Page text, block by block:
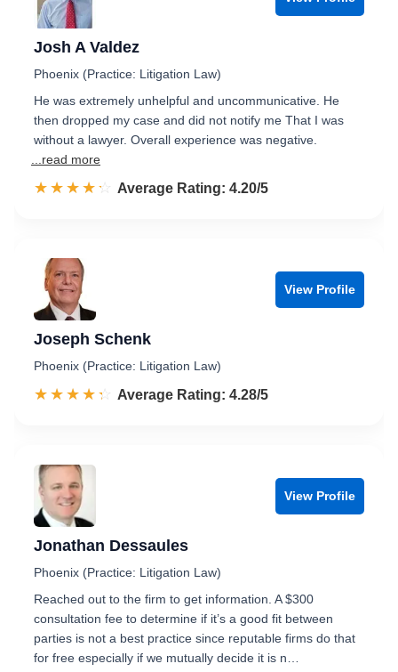
Josh A Valdez
Phoenix (Practice: Litigation Law)
He was extremely unhelpful and uncommunicative. He
then dropped my case and did not notify me That I was
without a lawyer. Overall experience was negative.
...read more
☆☆☆☆☆
★★★★★ Rated 4.2 out of 5
Average Rating: 4.20/5
View Profile
Joseph Schenk
Phoenix (Practice: Litigation Law)
☆☆☆☆☆
★★★★★ Rated 4.3 out of 5
Average Rating: 4.28/5
View Profile
Jonathan Dessaules
Phoenix (Practice: Litigation Law)
Reached out to the firm to get information. A $300
consultation fee to determine if it’s a good fit between
parties is not a best practice since reputable firms do that
for free especially if we mutually decide it is n…